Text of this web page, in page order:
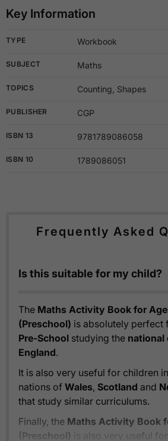
Key Information
TYPE Workbook
SUBJECT Maths
TOPICS Counting, Shapes
PUBLISHER CGP
ISBN 13 9781789086058
ISBN 10 1789086051
Frequently Asked
Is this suitable for my child?
The Maths Activity Book for
(Preschool) is absolutely perfect
Pre-School studying the national
England.
It is also very useful for children
nations of Wales, Scotland and
that study similar curriculums.
Finally, the Maths Activity Book
(Preschool) is also very useful